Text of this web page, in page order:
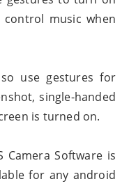
music when
use gestures for
single-handed
is turned on.
Camera Software is
for any android